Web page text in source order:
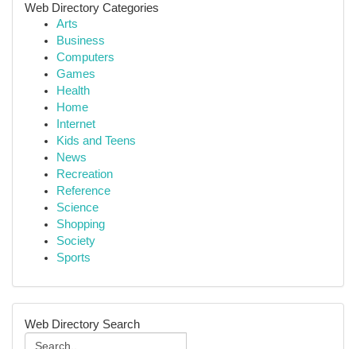
Web Directory Categories
Arts
Business
Computers
Games
Health
Home
Internet
Kids and Teens
News
Recreation
Reference
Science
Shopping
Society
Sports
Web Directory Search